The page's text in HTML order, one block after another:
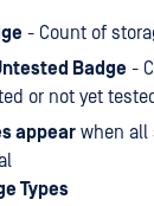
- Count of
Badge -
or not yet
appear when all
Types